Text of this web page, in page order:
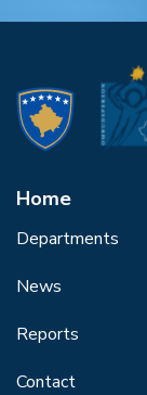
Home
Departments
News
Reports
Contact